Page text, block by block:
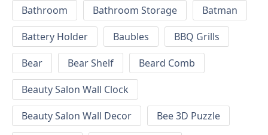
Bathroom
Bathroom Storage
Batman
Battery Holder
Baubles
BBQ Grills
Bear
Bear Shelf
Beard Comb
Beauty Salon Wall Clock
Beauty Salon Wall Decor
Bee 3D Puzzle